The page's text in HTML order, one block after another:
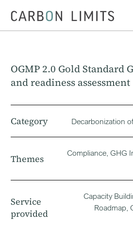
OGMP 2.0 Gold Standard
and readiness assessment
Category Decarbonization
Themes
Compliance, GHG
Service
provided
Capacity
Roadmap,